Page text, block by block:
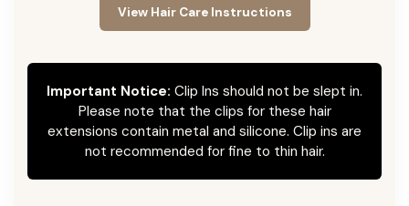
View Hair Care Instructions
Important Notice: Clip Ins should not be slept in.
Please note that the clips for these hair
extensions contain metal and silicone. Clip ins are
not recommended for fine to thin hair.